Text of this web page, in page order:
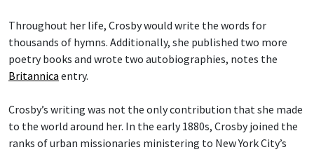
Throughout her life, Crosby would write the words for
thousands of hymns. Additionally, she published two more
poetry books and wrote two autobiographies, notes the
Britannica entry.
Crosby’s writing was not the only contribution that she made
to the world around her. In the early 1880s, Crosby joined the
ranks of urban missionaries ministering to New York City’s